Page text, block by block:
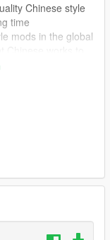
Chinese style
time
mods in the global
weapons and
share for global
style game
and high